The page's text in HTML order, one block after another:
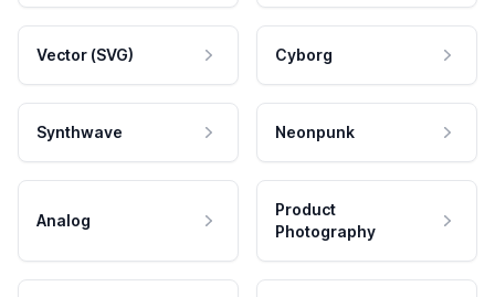
Vector (SVG) Cyborg
Synthwave Neonpunk
Analog
Product
Photography